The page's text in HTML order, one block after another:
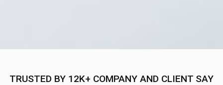
TRUSTED BY 12K+ COMPANY AND CLIENT SAY